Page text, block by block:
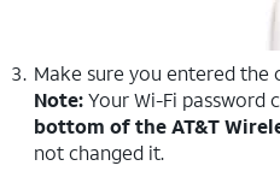
Make sure you entered the
Note:Your Wi-Fi password
bottom of the AT&T
not changed it.